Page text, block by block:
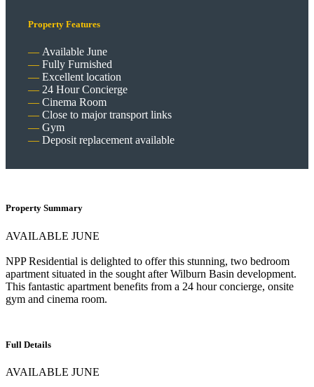
Property Features
Available June
Fully Furnished
Excellent location
24 Hour Concierge
Cinema Room
Close to major transport links
Gym
Deposit replacement available
Property Summary
AVAILABLE JUNE
NPP Residential is delighted to offer this stunning, two bedroom
apartment situated in the sought after Wilburn Basin development.
This fantastic apartment benefits from a 24 hour concierge, onsite
gym and cinema room.
Full Details
AVAILABLE JUNE